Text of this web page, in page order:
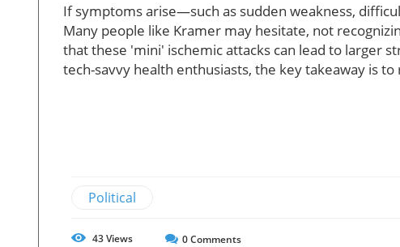
If symptoms arise—such as sudden weakness,
Many people like Kramer may hesitate, not
that these 'mini' ischemic attacks can lead to larger
tech-savvy health enthusiasts, the key takeaway is
Political
43Views 0Comments